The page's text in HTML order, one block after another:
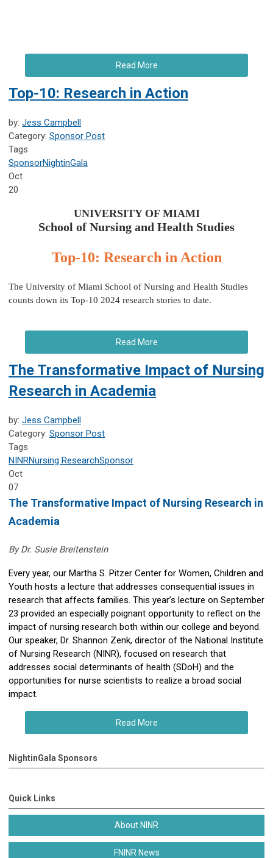
Read More
Top-10: Research in Action
by: Jess Campbell
Category: Sponsor Post
Tags
SponsorNightinGala
Oct
20
UNIVERSITY OF MIAMI
School of Nursing and Health Studies
Top-10: Research in Action
The University of Miami School of Nursing and Health Studies
counts down its Top-10 2024 research stories to date.
Read More
The Transformative Impact of Nursing
Research in Academia
by: Jess Campbell
Category: Sponsor Post
Tags
NINRNursing ResearchSponsor
Oct
07
The Transformative Impact of Nursing Research in
Academia
By Dr. Susie Breitenstein
Every year, our Martha S. Pitzer Center for Women, Children and
Youth hosts a lecture that addresses consequential issues in
research that affects families. This year’s lecture on September
23 provided an especially poignant opportunity to reflect on the
impact of nursing research both within our college and beyond.
Our speaker, Dr. Shannon Zenk, director of the National Institute
of Nursing Research (NINR), focused on research that
addresses social determinants of health (SDoH) and the
opportunities for nurse scientists to realize a broad social
impact.
Read More
NightinGala Sponsors
Quick Links
About NINR
FNINR News